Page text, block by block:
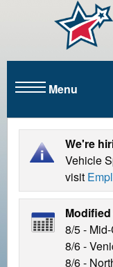
Menu
We're
Vehicle
visit
8/5 -
8/6 -
8/6 -